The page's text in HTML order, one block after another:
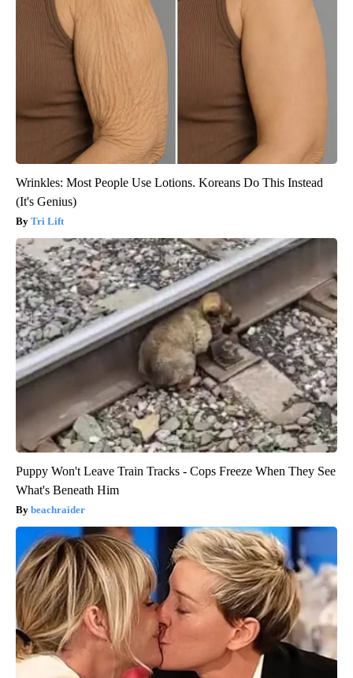
Wrinkles: Most People Use Lotions. Koreans Do This Instead
(It's Genius)
Tri Lift
Puppy Won't Leave Train Tracks - Cops Freeze When They See
What's Beneath Him
beachraider